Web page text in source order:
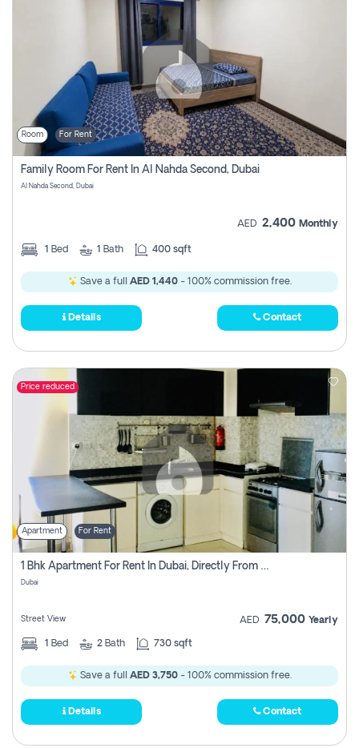
Room For Rent
Family Room For Rent In Al Nahda Second, Dubai
Al Nahda Second, Dubai
AED 2,400 Monthly
1 Bed 1 Bath 400 sqft
Save a full AED 1,440- 100% commission free.
Details Contact
Price reduced
Apartment For Rent
1 Bhk Apartment For Rent In Dubai, Directly From Owner
Dubai
Street View AED 75,000 Yearly
1 Bed 2 Bath 730 sqft
Save a full AED 3,750- 100% commission free.
Details Contact